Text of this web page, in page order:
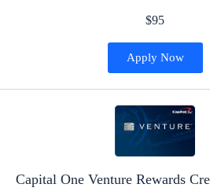
$95
Apply Now
Capital One Venture Rewards